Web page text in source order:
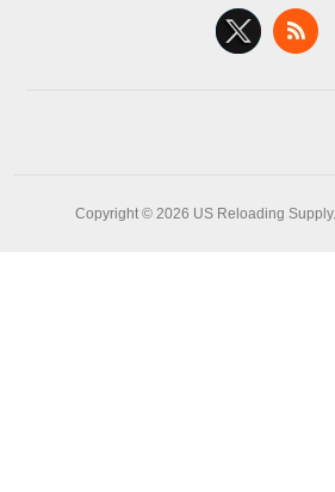
Copyright © 2026 US Reloading